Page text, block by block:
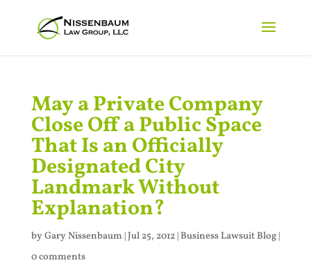
May a Private Company
Close Off a Public Space
That Is an Officially
Designated City
Landmark Without
Explanation?
byGary Nissenbaum |Jul 25, 2012|Business Lawsuit Blog|
0 comments